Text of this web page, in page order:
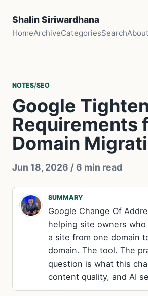
Shalin Siriwardhana
HomeArchiveCategoriesSearch
NOTES/SEO
Google
Requirements
Domain
Jun 18, 2026 / 6 min read
SUMMARY
Google Change Of
helping site owners who
a site from one domain
domain. The tool. The
question is what this
content quality, and AI